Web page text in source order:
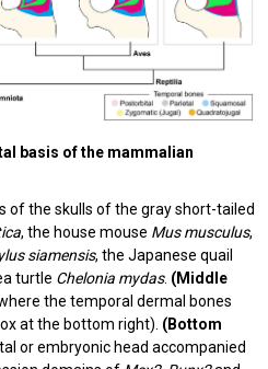
basis of the mammalian
of the skulls of the gray short-tailed
, the house mouse Mus musculus,
siamensis, the Japanese quail
turtle Chelonia mydas. (Middle
the temporal dermal bones
at the bottom right). (Bottom
or embryonic head accompanied